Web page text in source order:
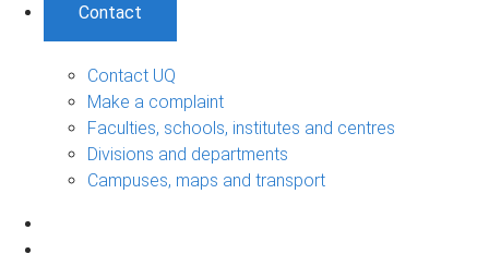
Contact
Contact UQ
Make a complaint
Faculties, schools, institutes and centres
Divisions and departments
Campuses, maps and transport